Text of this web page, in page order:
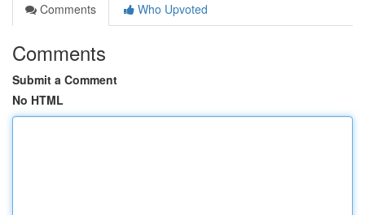
Comments
Who Upvoted
Comments
Submit a Comment
No HTML